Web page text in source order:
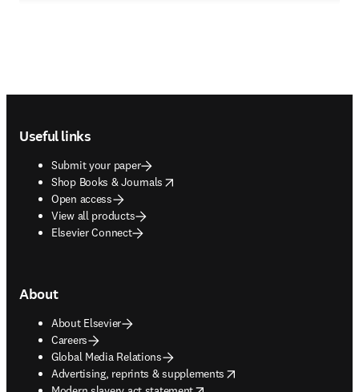
Useful links
Submit your paper
Shop Books & Journals
opens in new tab/window
Open access
View all products
Elsevier Connect
About
About Elsevier
Careers
Global Media Relations
Advertising, reprints & supplements
opens in new tab/window